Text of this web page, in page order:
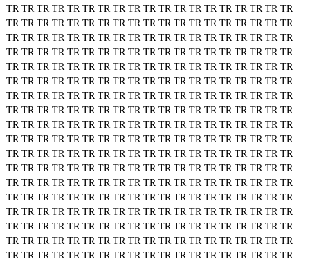
TR TR TR TR TR TR TR TR TR TR TR TR TR TR TR TR TR TR TR
TR TR TR TR TR TR TR TR TR TR TR TR TR TR TR TR TR TR TR
TR TR TR TR TR TR TR TR TR TR TR TR TR TR TR TR TR TR TR
TR TR TR TR TR TR TR TR TR TR TR TR TR TR TR TR TR TR TR
TR TR TR TR TR TR TR TR TR TR TR TR TR TR TR TR TR TR TR
TR TR TR TR TR TR TR TR TR TR TR TR TR TR TR TR TR TR TR
TR TR TR TR TR TR TR TR TR TR TR TR TR TR TR TR TR TR TR
TR TR TR TR TR TR TR TR TR TR TR TR TR TR TR TR TR TR TR
TR TR TR TR TR TR TR TR TR TR TR TR TR TR TR TR TR TR TR
TR TR TR TR TR TR TR TR TR TR TR TR TR TR TR TR TR TR TR
TR TR TR TR TR TR TR TR TR TR TR TR TR TR TR TR TR TR TR
TR TR TR TR TR TR TR TR TR TR TR TR TR TR TR TR TR TR TR
TR TR TR TR TR TR TR TR TR TR TR TR TR TR TR TR TR TR TR
TR TR TR TR TR TR TR TR TR TR TR TR TR TR TR TR TR TR TR
TR TR TR TR TR TR TR TR TR TR TR TR TR TR TR TR TR TR TR
TR TR TR TR TR TR TR TR TR TR TR TR TR TR TR TR TR TR TR
TR TR TR TR TR TR TR TR TR TR TR TR TR TR TR TR TR TR TR
TR TR TR TR TR TR TR TR TR TR TR TR TR TR TR TR TR TR TR